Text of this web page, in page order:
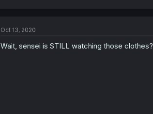
Oct 13, 2020
Wait, sensei is STILL watching those clothes?